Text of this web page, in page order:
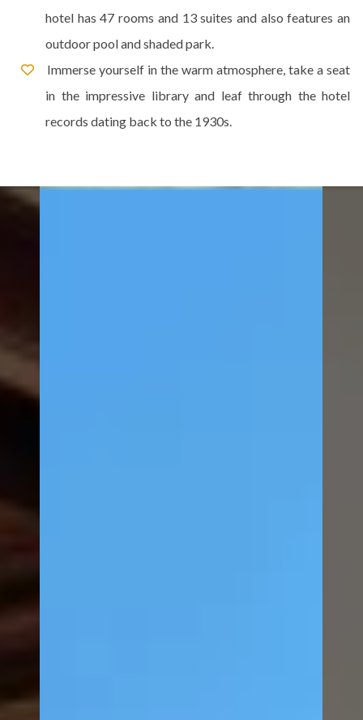
hotel has 47 rooms and 13 suites and also features an
outdoor pool and shaded park.
Immerse yourself in the warm atmosphere, take a seat
in the impressive library and leaf through the hotel
records dating back to the 1930s.